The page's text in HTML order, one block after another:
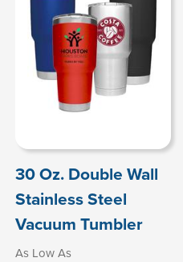
30 Oz. Double Wall
Stainless Steel
Vacuum Tumbler
As Low As